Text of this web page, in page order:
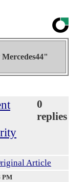
Mercedes44"
0
replies
Article
PM